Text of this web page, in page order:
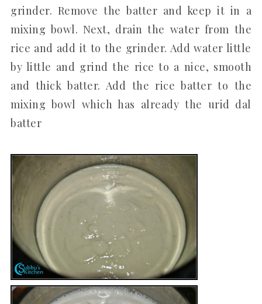
grinder. Remove the batter and keep it in a
mixing bowl. Next, drain the water from the
rice and add it to the grinder. Add water little
by little and grind the rice to a nice, smooth
and thick batter. Add the rice batter to the
mixing bowl which has already the urid dal
batter